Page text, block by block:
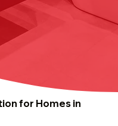
for Homes in